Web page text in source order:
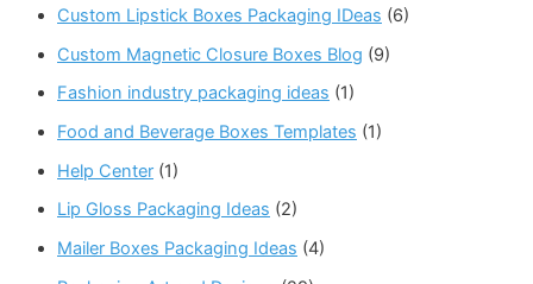
Custom Lipstick Boxes Packaging IDeas (6)
Custom Magnetic Closure Boxes Blog (9)
Fashion industry packaging ideas (1)
Food and Beverage Boxes Templates (1)
Help Center (1)
Lip Gloss Packaging Ideas (2)
Mailer Boxes Packaging Ideas (4)